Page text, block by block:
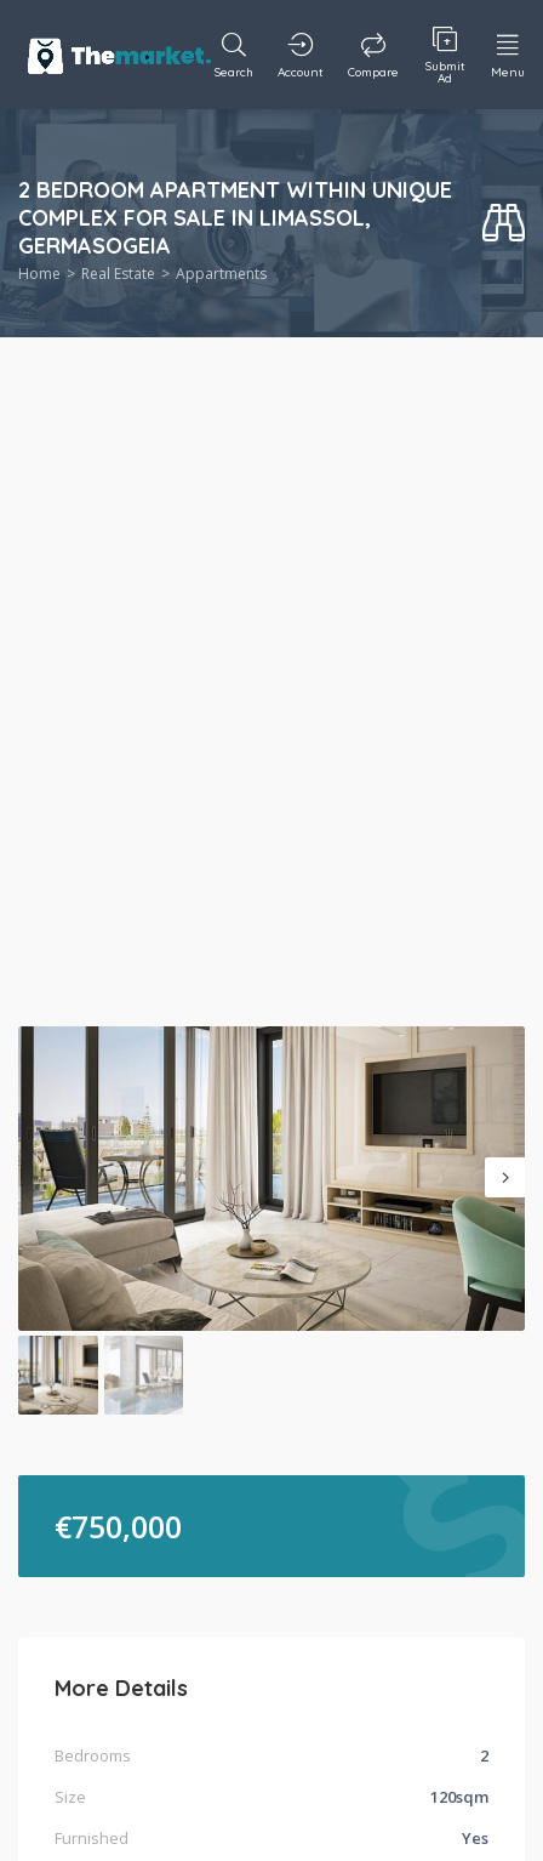
Search Account Compare Submit
Ad Menu
2 BEDROOM APARTMENT WITHIN UNIQUE
COMPLEX FOR SALE IN LIMASSOL,
GERMASOGEIA
Home Real Estate Appartments
€750,000
More Details
Bedrooms
2
Size
120sqm
Furnished
Yes